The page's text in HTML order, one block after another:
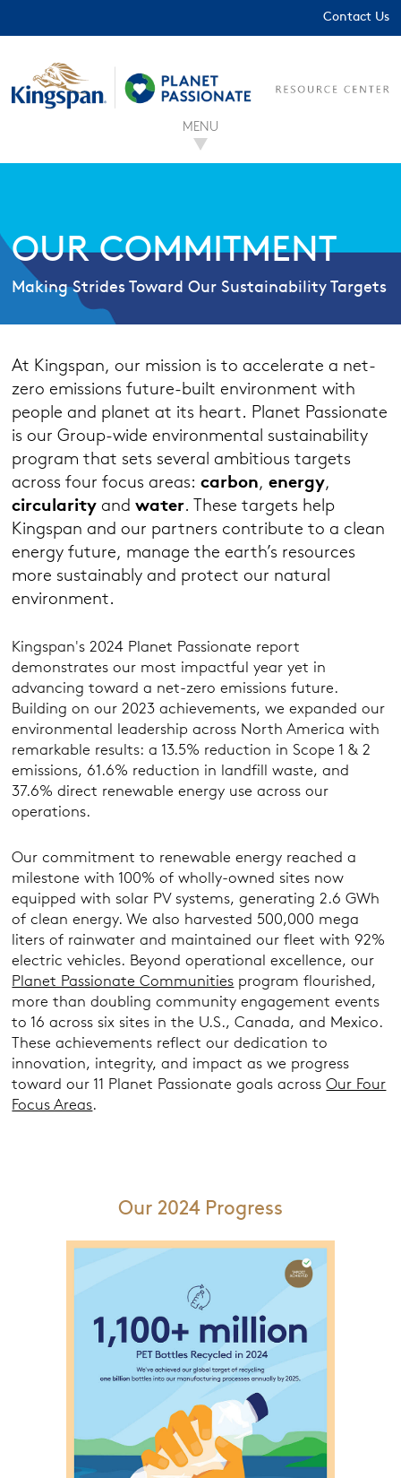
Contact Us
MENU
OUR COMMITMENT
Making Strides Toward Our Sustainability Targets
At Kingspan, our mission is to accelerate a net-
zero emissions future-built environment with
people and planet at its heart. Planet Passionate
is our Group-wide environmental sustainability
program that sets several ambitious targets
across four focus areas:carbon,energy,
circularity andwater. These targets help
Kingspan and our partners contribute to a clean
energy future, manage the earth’s resources
more sustainably and protect our natural
environment.
Kingspan's 2024 Planet Passionate report
demonstrates our most impactful year yet in
advancing toward a net-zero emissions future.
Building on our 2023 achievements, we expanded our
environmental leadership across North America with
remarkable results: a 13.5% reduction in Scope 1 & 2
emissions, 61.6% reduction in landfill waste, and
37.6% direct renewable energy use across our
operations.
Our commitment to renewable energy reached a
milestone with 100% of wholly-owned sites now
equipped with solar PV systems, generating 2.6 GWh
of clean energy. We also harvested 500,000 mega
liters of rainwater and maintained our fleet with 92%
electric vehicles. Beyond operational excellence, our
Planet Passionate Communities program flourished,
more than doubling community engagement events
to 16 across six sites in the U.S., Canada, and Mexico.
These achievements reflect our dedication to
innovation, integrity, and impact as we progress
toward our 11 Planet Passionate goals acrossOur Four
Focus Areas.
Our 2024 Progress